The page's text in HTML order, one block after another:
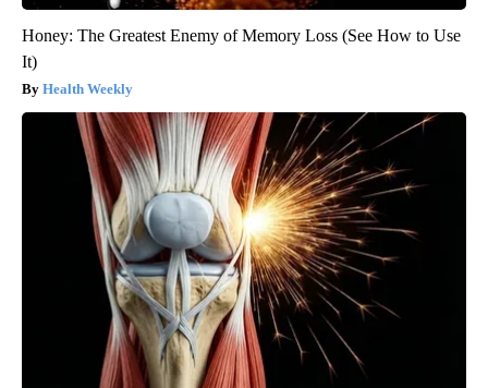
Honey: The Greatest Enemy of Memory Loss (See How to Use
It)
Health Weekly